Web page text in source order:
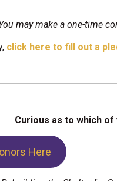
may make a one-time
click here to fill out a
Curious as to which
Here